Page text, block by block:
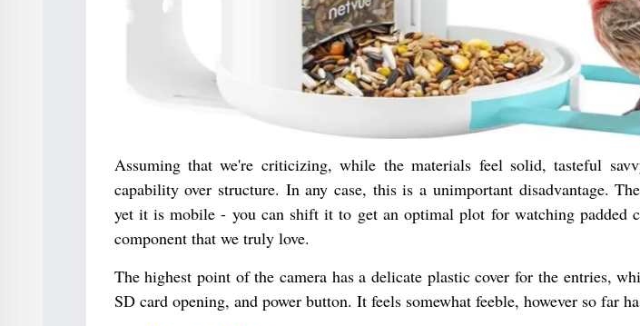
Assuming that we're criticizing, while the materials feel solid, tasteful
capability over structure. In any case, this is a unimportant disadvantage.
yet it is mobile - you can shift it to get an optimal plot for watching padded
component that we truly love.
The highest point of the camera has a delicate plastic cover for the entries,
SD card opening, and power button. It feels somewhat feeble, however so far